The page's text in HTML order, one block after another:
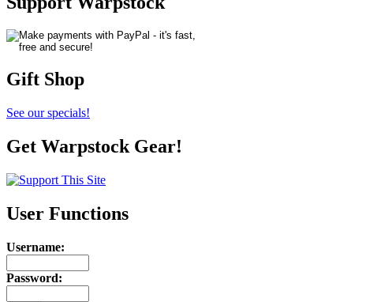
Gift Shop
See our specials!
Get Warpstock Gear!
User Functions
Username:
Password: